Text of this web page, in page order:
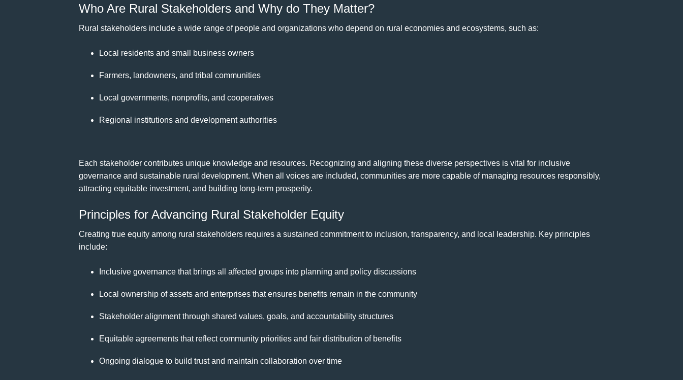
Who Are Rural Stakeholders and Why do They Matter?
Rural stakeholders include a wide range of people and organizations who depend on rural economies and ecosystems, such as:
Local residents and small business owners
Farmers, landowners, and tribal communities
Local governments, nonprofits, and cooperatives
Regional institutions and development authorities
Each stakeholder contributes unique knowledge and resources. Recognizing and aligning these diverse perspectives is vital for inclusive
governance and sustainable rural development. When all voices are included, communities are more capable of managing resources responsibly,
attracting equitable investment, and building long-term prosperity.
Principles for Advancing Rural Stakeholder Equity
Creating true equity among rural stakeholders requires a sustained commitment to inclusion, transparency, and local leadership. Key principles
include:
Inclusive governance that brings all affected groups into planning and policy discussions
Local ownership of assets and enterprises that ensures benefits remain in the community
Stakeholder alignment through shared values, goals, and accountability structures
Equitable agreements that reflect community priorities and fair distribution of benefits
Ongoing dialogue to build trust and maintain collaboration over time